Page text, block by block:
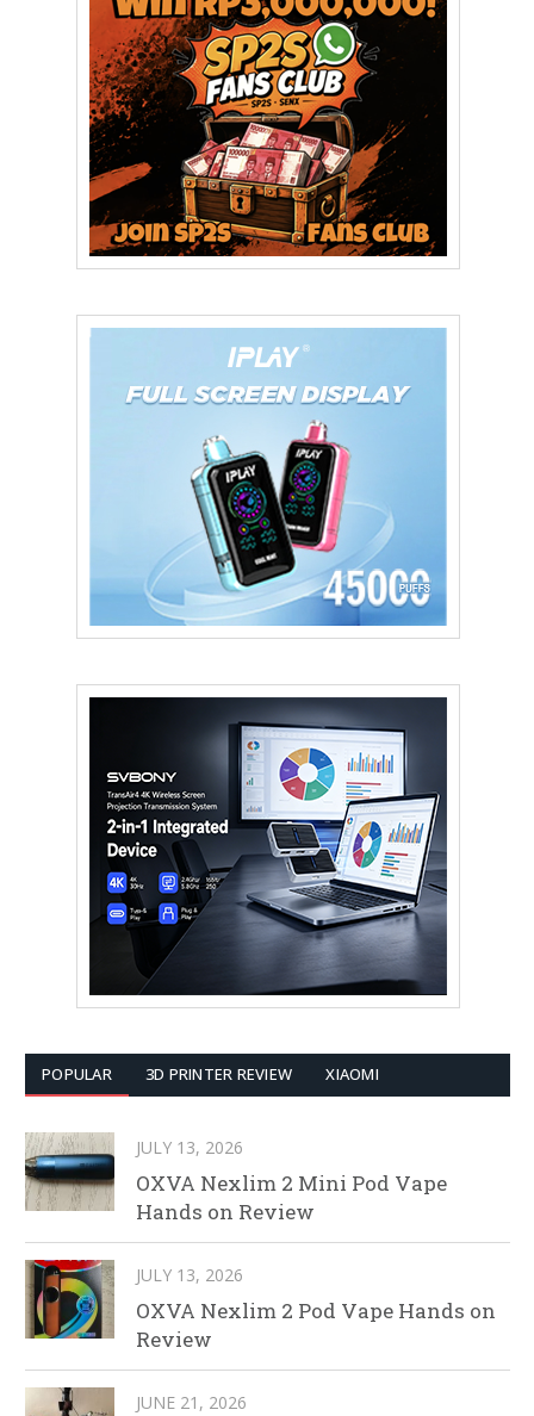
POPULAR 3D PRINTER REVIEW XIAOMI
JULY 13, 2026
OXVA Nexlim 2 Mini Pod Vape
Hands on Review
JULY 13, 2026
OXVA Nexlim 2 Pod Vape Hands on
Review
JUNE 21, 2026